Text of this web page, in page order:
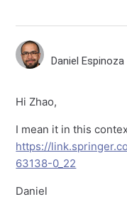
Daniel Espinoza
Hi Zhao,
I mean it in this
https://
63138-0_22
Daniel